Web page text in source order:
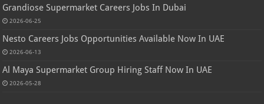
Grandiose Supermarket Careers Jobs In Dubai
2026-06-25
Nesto Careers Jobs Opportunities Available Now In UAE
2026-06-13
Al Maya Supermarket Group Hiring Staff Now In UAE
2026-05-28